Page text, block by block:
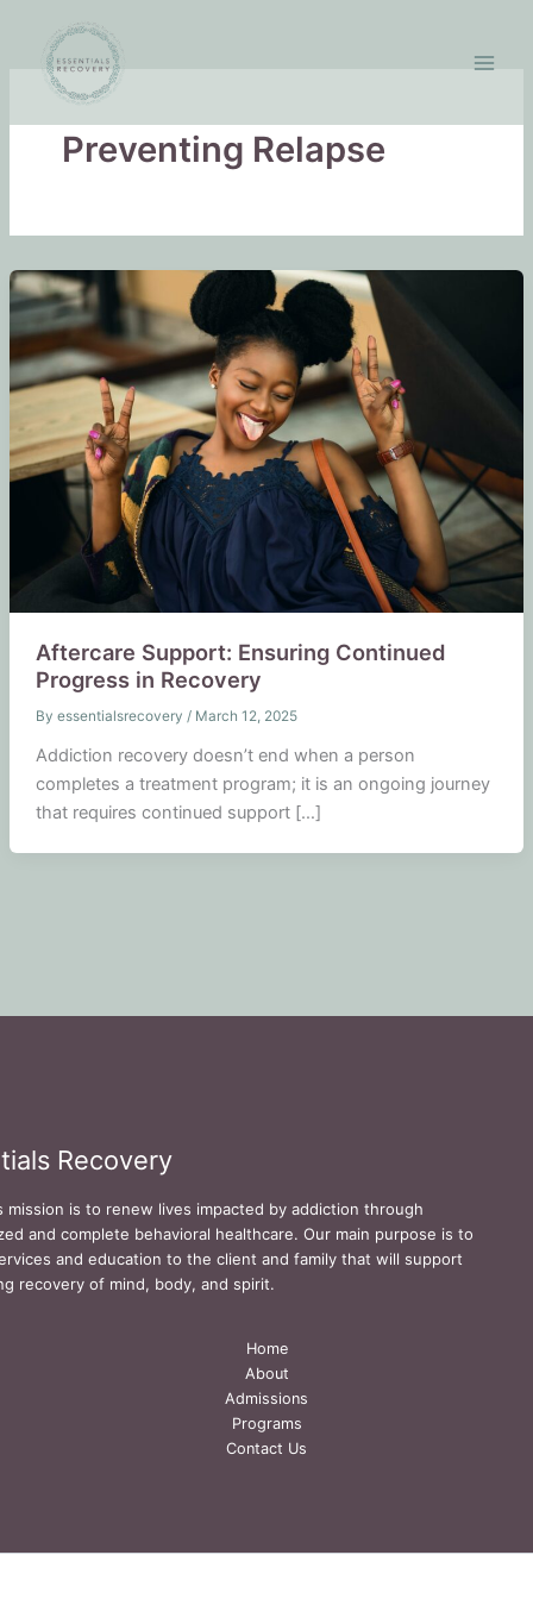
content
Preventing Relapse
Aftercare Support: Ensuring Continued
Progress in Recovery
By essentialsrecovery / March 12, 2025
Addiction recovery doesn’t end when a person
completes a treatment program; it is an ongoing journey
that requires continued support […]
Recovery
mission is to renew lives impacted by addiction through
and complete behavioral healthcare. Our main purpose is to
and education to the client and family that will support
recovery of mind, body, and spirit.
Home
About
Admissions
Programs
Contact Us